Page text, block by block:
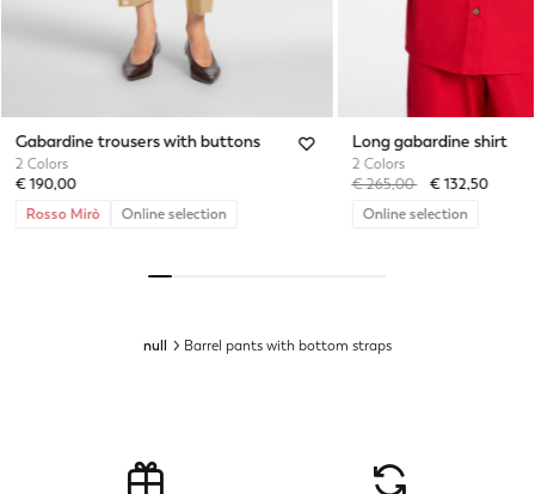
Gabardine trousers with buttons
2 Colors
€ 190,00
Rosso Mirò
Online selection
Long gabardine shirt
2 Colors
Price reduced from
€ 265,00to€ 132,50
Online selection
null Barrel pants with bottom straps